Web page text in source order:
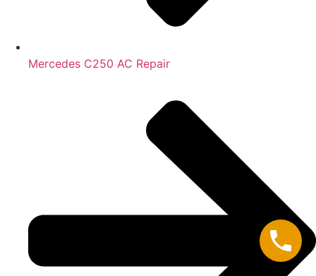
Mercedes C250 AC Repair